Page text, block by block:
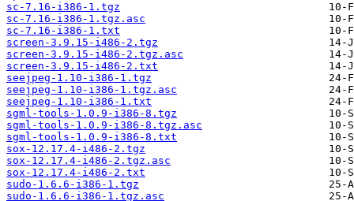
sc-7.16-i386-1.tgz
sc-7.16-i386-1.tgz.asc
sc-7.16-i386-1.txt
screen-3.9.15-i486-2.tgz
screen-3.9.15-i486-2.tgz.asc
screen-3.9.15-i486-2.txt
seejpeg-1.10-i386-1.tgz
seejpeg-1.10-i386-1.tgz.asc
seejpeg-1.10-i386-1.txt
sgml-tools-1.0.9-i386-8.tgz
sgml-tools-1.0.9-i386-8.tgz.asc
sgml-tools-1.0.9-i386-8.txt
sox-12.17.4-i486-2.tgz
sox-12.17.4-i486-2.tgz.asc
sox-12.17.4-i486-2.txt
sudo-1.6.6-i386-1.tgz
sudo-1.6.6-i386-1.tgz.asc